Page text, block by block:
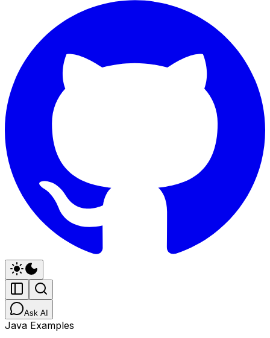
Ask AI
Java Examples